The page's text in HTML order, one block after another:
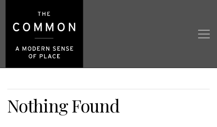
Nothing Found